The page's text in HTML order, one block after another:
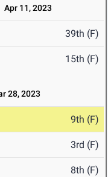
Apr 11, 2023
39th (F)
15th (F)
28, 2023
9th (F)
3rd (F)
8th (F)